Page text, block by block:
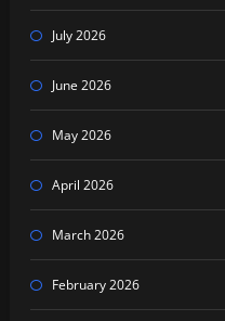
July 2026
June 2026
May 2026
April 2026
March 2026
February 2026